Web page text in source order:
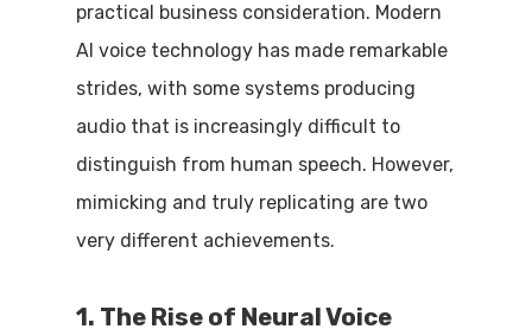
practical business consideration. Modern
AI voice technology has made remarkable
strides, with some systems producing
audio that is increasingly difficult to
distinguish from human speech. However,
mimicking and truly replicating are two
very different achievements.
1. The Rise of Neural Voice